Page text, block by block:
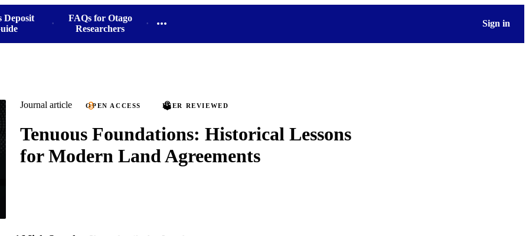
Deposit
FAQs for Otago
Researchers
Sign in
Journal article OPEN ACCESS PEER REVIEWED
Tenuous Foundations: Historical Lessons
for Modern Land Agreements